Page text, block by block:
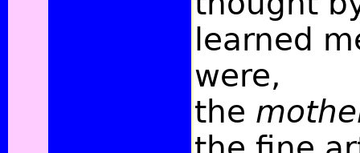
learned
were,
the